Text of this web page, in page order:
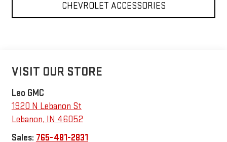
CHEVROLET ACCESSORIES
VISIT OUR STORE
Leo GMC
1920 N Lebanon St
Lebanon, IN 46052
Sales: 765-481-2831